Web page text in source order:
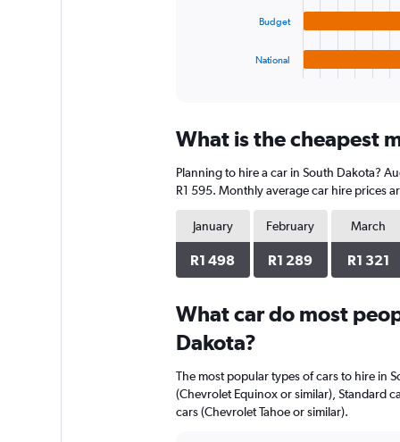
Range:
categories.
The
chart
has
1
Y
axis
values.
Range:
0
928.
Budget
National
What is the cheapest
Planning to hire a car in South Dakota?
R1 595. Monthly average car hire prices
January
R1 498
February
R1 289
March
R1 321
What car do most
Dakota?
The most popular types of cars to hire in
(Chevrolet Equinox or similar), Standard
cars (Chevrolet Tahoe or similar).